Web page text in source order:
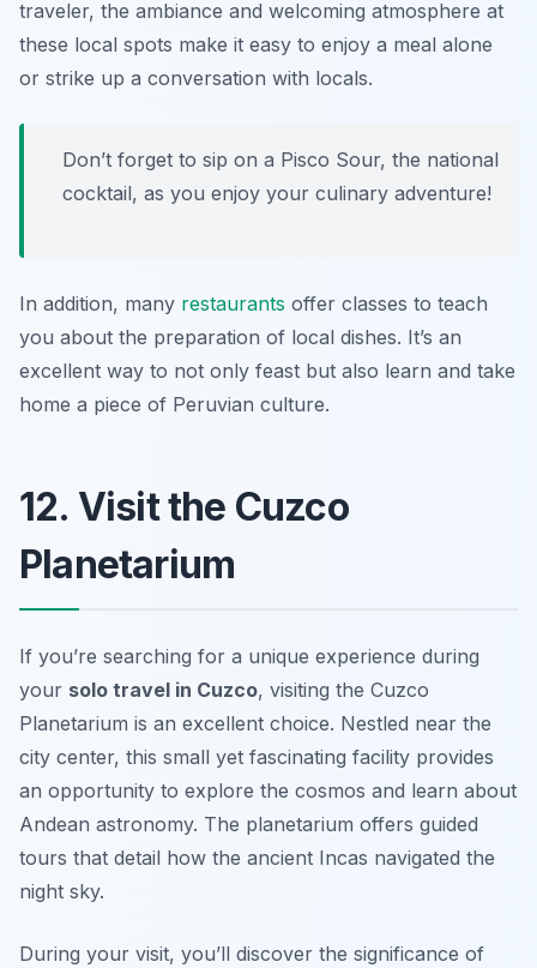
traveler, the ambiance and welcoming atmosphere at
these local spots make it easy to enjoy a meal alone
or strike up a conversation with locals.
Don’t forget to sip on a Pisco Sour, the national
cocktail, as you enjoy your culinary adventure!
In addition, many restaurants offer classes to teach
you about the preparation of local dishes. It’s an
excellent way to not only feast but also learn and take
home a piece of Peruvian culture.
12. Visit the Cuzco
Planetarium
If you’re searching for a unique experience during
your solo travel in Cuzco, visiting the Cuzco
Planetarium is an excellent choice. Nestled near the
city center, this small yet fascinating facility provides
an opportunity to explore the cosmos and learn about
Andean astronomy. The planetarium offers guided
tours that detail how the ancient Incas navigated the
night sky.
During your visit, you’ll discover the significance of